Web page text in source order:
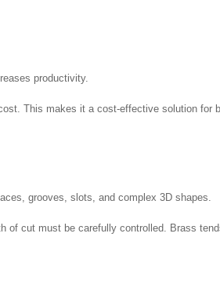
productivity.
This makes it a cost-effective solution for
grooves, slots, and complex 3D shapes.
of cut must be carefully controlled. Brass